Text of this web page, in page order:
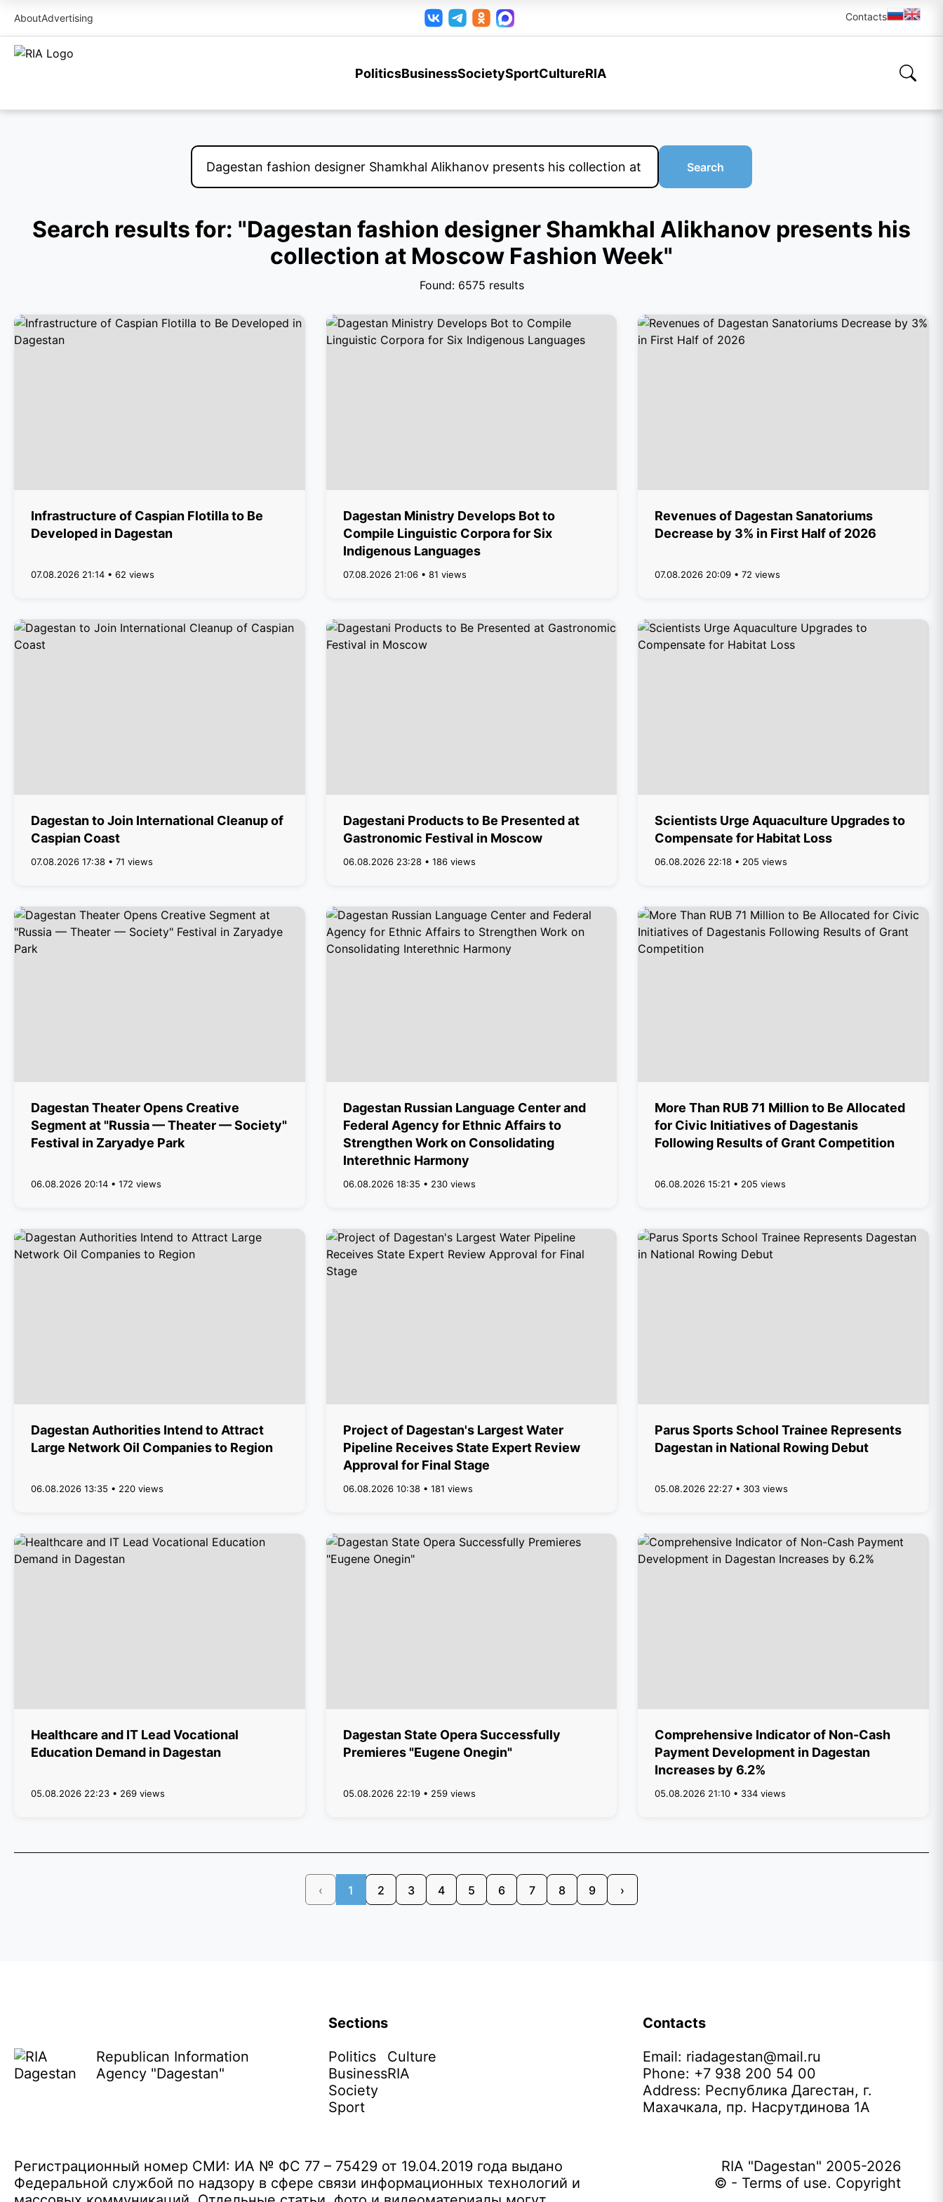
AboutAdvertising Contacts
PoliticsBusinessSocietySportCultureRIA
Search
Search results for: "Dagestan fashion designer Shamkhal Alikhanov presents his
collection at Moscow Fashion Week"
Found: 6575 results
Infrastructure of Caspian Flotilla to Be
Developed in Dagestan
07.08.2026 21:14 • 62 views
Dagestan Ministry Develops Bot to
Compile Linguistic Corpora for Six
Indigenous Languages
07.08.2026 21:06 • 81 views
Revenues of Dagestan Sanatoriums
Decrease by 3% in First Half of 2026
07.08.2026 20:09 • 72 views
Dagestan to Join International Cleanup of
Caspian Coast
07.08.2026 17:38 • 71 views
Dagestani Products to Be Presented at
Gastronomic Festival in Moscow
06.08.2026 23:28 • 186 views
Scientists Urge Aquaculture Upgrades to
Compensate for Habitat Loss
06.08.2026 22:18 • 205 views
Dagestan Theater Opens Creative
Segment at "Russia — Theater — Society"
Festival in Zaryadye Park
06.08.2026 20:14 • 172 views
Dagestan Russian Language Center and
Federal Agency for Ethnic Affairs to
Strengthen Work on Consolidating
Interethnic Harmony
06.08.2026 18:35 • 230 views
More Than RUB 71 Million to Be Allocated
for Civic Initiatives of Dagestanis
Following Results of Grant Competition
06.08.2026 15:21 • 205 views
Dagestan Authorities Intend to Attract
Large Network Oil Companies to Region
06.08.2026 13:35 • 220 views
Project of Dagestan's Largest Water
Pipeline Receives State Expert Review
Approval for Final Stage
06.08.2026 10:38 • 181 views
Parus Sports School Trainee Represents
Dagestan in National Rowing Debut
05.08.2026 22:27 • 303 views
Healthcare and IT Lead Vocational
Education Demand in Dagestan
05.08.2026 22:23 • 269 views
Dagestan State Opera Successfully
Premieres "Eugene Onegin"
05.08.2026 22:19 • 259 views
Comprehensive Indicator of Non-Cash
Payment Development in Dagestan
Increases by 6.2%
05.08.2026 21:10 • 334 views
‹ 1 2 3 4 5 6 7 8 9 ›
Republican Information
Agency "Dagestan"
Sections
Politics
Business
Society
Sport
Culture
RIA
Contacts
Email: riadagestan@mail.ru
Phone: +7 938 200 54 00
Address: Республика Дагестан, г.
Махачкала, пр. Насрутдинова 1А
Регистрационный номер СМИ: ИА № ФС 77 – 75429 от 19.04.2019 года выдано
Федеральной службой по надзору в сфере связи информационных технологий и
RIA "Dagestan" 2005-2026
© - Terms of use. Copyright